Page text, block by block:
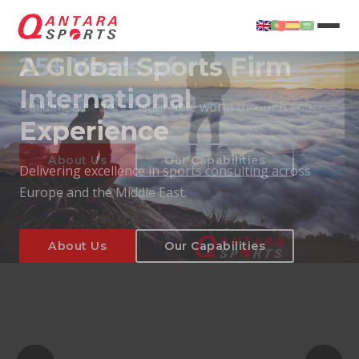
About Us Our Capabilities
25+ Years of
International
Experience
Delivering excellence in sports consulting across
Europe and the Middle East.
About Us Our Capabilities
About Us Our Capabilities